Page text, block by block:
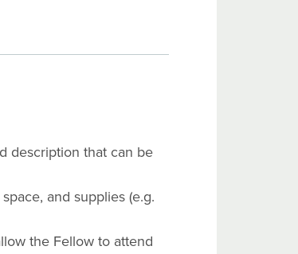
description that can be
and supplies (e.g.
the Fellow to attend